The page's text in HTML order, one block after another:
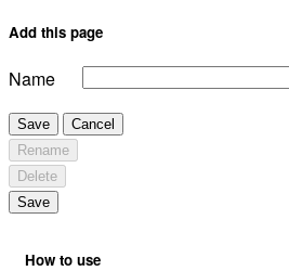
Add this page
Name
Save
Cancel
Rename
Delete
Save
How to use